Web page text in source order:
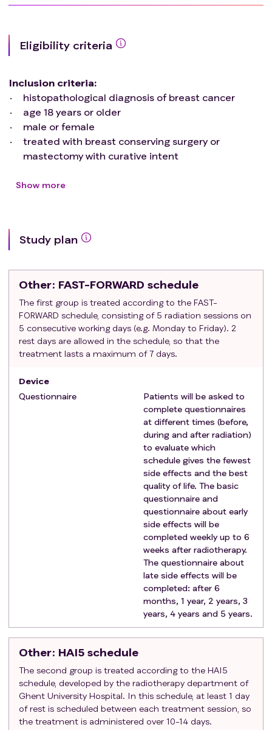
Eligibility criteria
Inclusion criteria:
histopathological diagnosis of breast cancer
age 18 years or older
male or female
treated with breast conserving surgery or
mastectomy with curative intent
radiotherapy after surgery
decision of partial breast irradiation
indication for boost on lymph node(s)
history of thoracic or ipsilateral axillary
radiotherapy (including radiotherapy of the
contralateral breast or chest wall)
need for bilateral irradiation
breast reconstruction or expander
patients unlikely to comply with the protocol (e.g.
Show more
Study plan
Other: FAST-FORWARD schedule
The first group is treated according to the FAST-
FORWARD schedule, consisting of 5 radiation sessions on
5 consecutive working days (e.g. Monday to Friday). 2
rest days are allowed in the schedule, so that the
treatment lasts a maximum of 7 days.
Device
Questionnaire
Patients will be asked to
complete questionnaires
at different times (before,
during and after radiation)
to evaluate which
schedule gives the fewest
side effects and the best
quality of life. The basic
questionnaire and
questionnaire about early
side effects will be
completed weekly up to 6
weeks after radiotherapy.
The questionnaire about
late side effects will be
completed: after 6
months, 1 year, 2 years, 3
years, 4 years and 5 years.
Other: HAI5 schedule
The second group is treated according to the HAI5
schedule, developed by the radiotherapy department of
Ghent University Hospital. In this schedule, at least 1 day
of rest is scheduled between each treatment session, so
the treatment is administered over 10-14 days.